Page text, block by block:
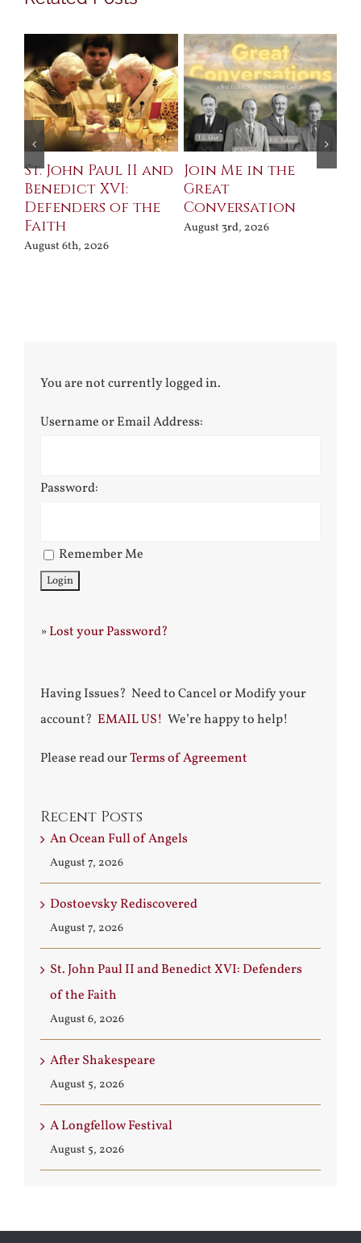
St. John Paul II and
Benedict XVI:
Defenders of the
Faith
August 6th, 2026
Join Me in the
Great
Conversation
August 3rd, 2026
You are not currently logged in.
Username or Email Address:
Password:
Remember Me
»Lost your Password?
Having Issues? Need to Cancel or Modify your
account? EMAIL US! We’re happy to help!
Please read ourTerms of Agreement
Recent Posts
An Ocean Full of Angels
August 7, 2026
Dostoevsky Rediscovered
August 7, 2026
St. John Paul II and Benedict XVI: Defenders
of the Faith
August 6, 2026
After Shakespeare
August 5, 2026
A Longfellow Festival
August 5, 2026